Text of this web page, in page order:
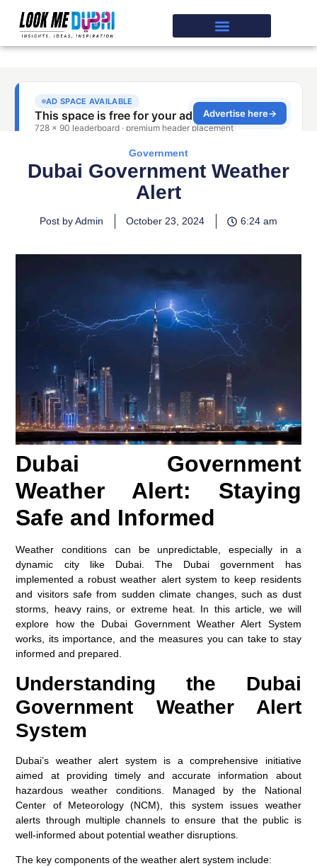
Government
Dubai Government Weather
Alert
Post by Admin October 23, 2024 6:24 am
Dubai Government
Weather Alert: Staying
Safe and Informed
Weather conditions can be unpredictable, especially in a
dynamic city like Dubai. The Dubai government has
implemented a robust weather alert system to keep residents
and visitors safe from sudden climate changes, such as dust
storms, heavy rains, or extreme heat. In this article, we will
explore how the Dubai Government Weather Alert System
works, its importance, and the measures you can take to stay
informed and prepared.
Understanding the Dubai
Government Weather Alert
System
Dubai’s weather alert system is a comprehensive initiative
aimed at providing timely and accurate information about
hazardous weather conditions. Managed by the National
Center of Meteorology (NCM), this system issues weather
alerts through multiple channels to ensure that the public is
well-informed about potential weather disruptions.
The key components of the weather alert system include: